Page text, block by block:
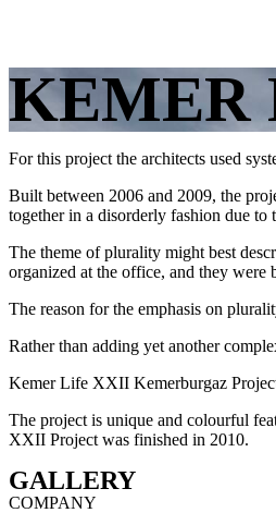
KEMER
For this project the architects used
Built between 2006 and 2009, the
together in a disorderly fashion due to
The theme of plurality might best
organized at the office, and they were
The reason for the emphasis on
Rather than adding yet another
Kemer Life XXII Kemerburgaz
The project is unique and colourful
XXII Project was finished in 2010.
GALLERY​
COMPANY